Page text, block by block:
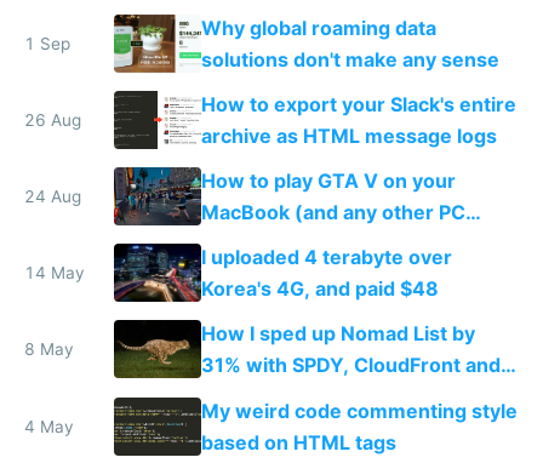
1 Sep
Why global roaming data
solutions don't make any sense
26 Aug
How to export your Slack's entire
archive as HTML message logs
24 Aug
How to play GTA V on your
MacBook (and any other PC
game)
14 May
I uploaded 4 terabyte over
Korea's 4G, and paid $48
8 May
How I sped up Nomad List by
31% with SPDY, CloudFront and
PageSpeed
4 May
My weird code commenting style
based on HTML tags